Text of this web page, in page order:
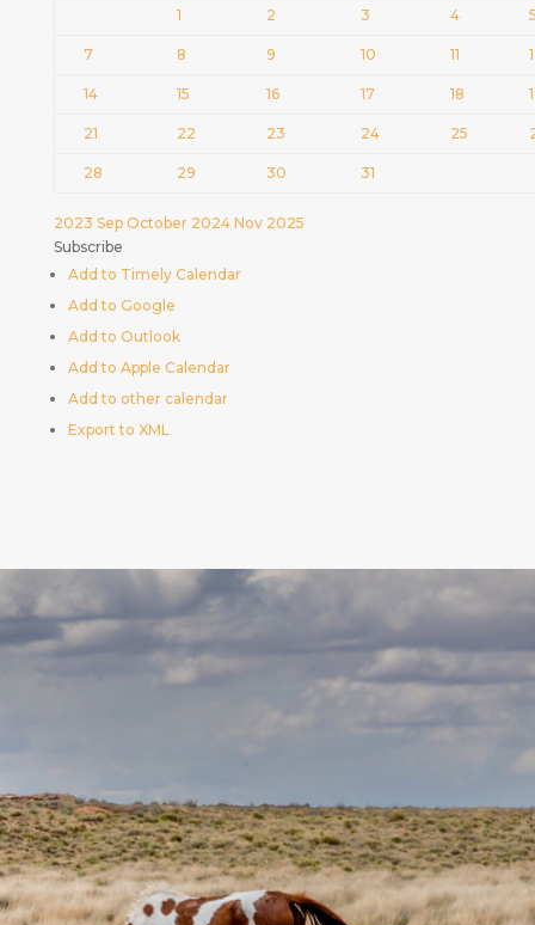
1 2 3 4
7 8 9 10 11
14 15 16 17 18
21 22 23 24 25
28 29 30 31
2023 Sep October 2024 Nov 2025
Subscribe
Add to Timely Calendar
Add to Google
Add to Outlook
Add to Apple Calendar
Add to other calendar
Export to XML